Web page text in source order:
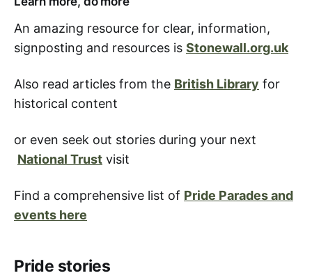
An amazing resource for clear, information,
signposting and resources is Stonewall.org.uk
Also read articles from the British Library for
historical content
or even seek out stories during your next
National Trust visit
Find a comprehensive list of Pride Parades and
events here
Pride stories